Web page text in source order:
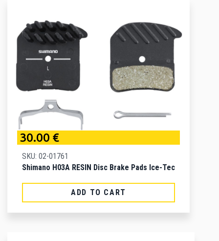
30.00 €
SKU: 02-01761
Shimano H03A RESIN Disc Brake Pads Ice-Tec
ADD TO CART